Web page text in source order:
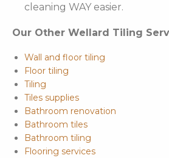
cleaning WAY easier.
Our Other Wellard Tiling
Wall and floor tiling
Floor tiling
Tiling
Tiles supplies
Bathroom renovation
Bathroom tiles
Bathroom tiling
Flooring services